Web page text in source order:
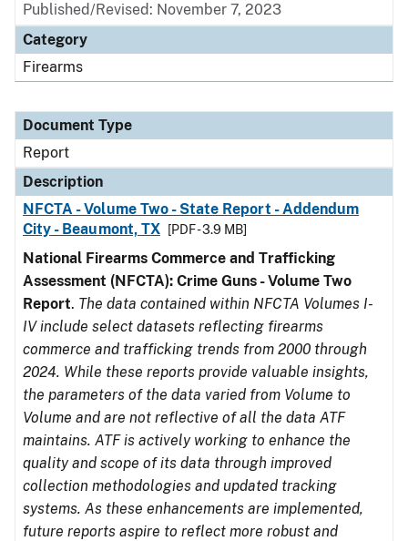
Published/Revised: November 7, 2023
Category
Firearms
Document Type
Report
Description
NFCTA - Volume Two - State Report - Addendum
City - Beaumont, TX
[PDF - 3.9 MB]
National Firearms Commerce and Trafficking
Assessment (NFCTA): Crime Guns - Volume Two
Report. The data contained within NFCTA Volumes I-
IV include select datasets reflecting firearms
commerce and trafficking trends from 2000 through
2024. While these reports provide valuable insights,
the parameters of the data varied from Volume to
Volume and are not reflective of all the data ATF
maintains. ATF is actively working to enhance the
quality and scope of its data through improved
collection methodologies and updated tracking
systems. As these enhancements are implemented,
future reports aspire to reflect more robust and